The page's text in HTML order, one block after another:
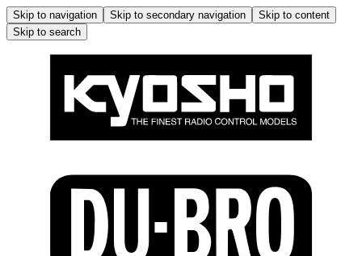
Skip to navigation Skip to secondary navigation
Skip to content
Skip to search